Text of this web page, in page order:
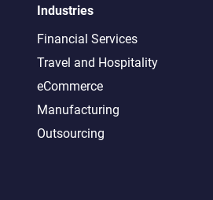
Industries
Financial Services
Travel and Hospitality
eCommerce
Manufacturing
Outsourcing